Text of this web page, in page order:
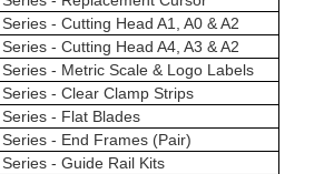
Series - Cutting Head A1, A0 & A2
Series - Cutting Head A4, A3 & A2
Series - Metric Scale & Logo Labels
Series - Clear Clamp Strips
Series - Flat Blades
Series - End Frames (Pair)
Series - Guide Rail Kits